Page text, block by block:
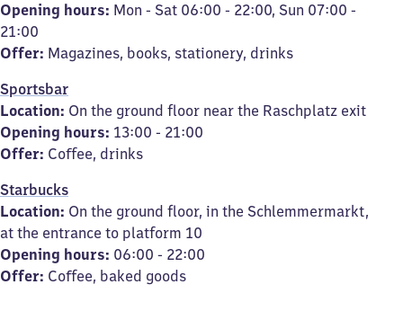
Opening hours: Mon - Sat 06:00 - 22:00, Sun 07:00 -
21:00
Offer: Magazines, books, stationery, drinks
Sportsbar
Location: On the ground floor near the Raschplatz exit
Opening hours: 13:00 - 21:00
Offer: Coffee, drinks
Starbucks
Location: On the ground floor, in the Schlemmermarkt,
at the entrance to platform 10
Opening hours: 06:00 - 22:00
Offer: Coffee, baked goods